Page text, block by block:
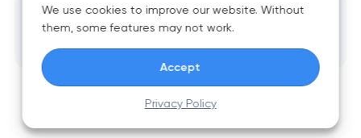
We use cookies to improve our website. Without
them, some features may not work.
Accept
Privacy Policy
What long-term value does end-